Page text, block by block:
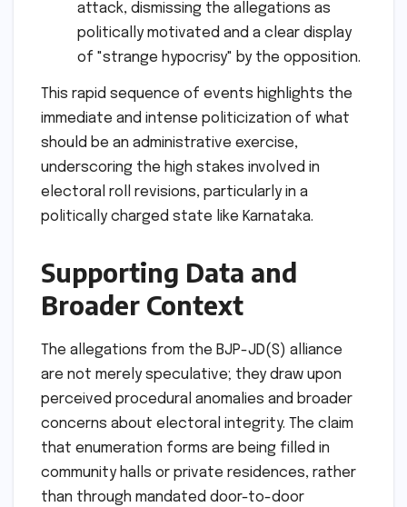
attack, dismissing the allegations as
politically motivated and a clear display
of "strange hypocrisy" by the opposition.
This rapid sequence of events highlights the
immediate and intense politicization of what
should be an administrative exercise,
underscoring the high stakes involved in
electoral roll revisions, particularly in a
politically charged state like Karnataka.
Supporting Data and
Broader Context
The allegations from the BJP-JD(S) alliance
are not merely speculative; they draw upon
perceived procedural anomalies and broader
concerns about electoral integrity. The claim
that enumeration forms are being filled in
community halls or private residences, rather
than through mandated door-to-door